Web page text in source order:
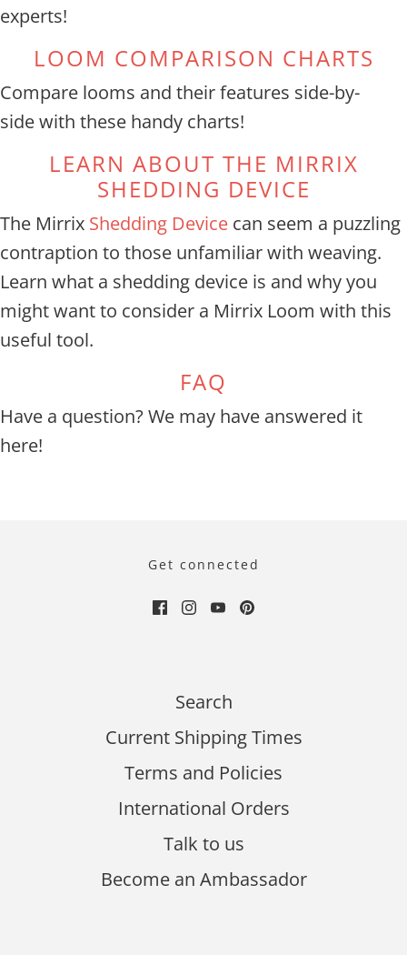
experts!
LOOM COMPARISON CHARTS
Compare looms and their features side-by-
side with these handy charts!
LEARN ABOUT THE MIRRIX
SHEDDING DEVICE
The Mirrix Shedding Device can seem a puzzling
contraption to those unfamiliar with weaving.
Learn what a shedding device is and why you
might want to consider a Mirrix Loom with this
useful tool.
FAQ
Have a question? We may have answered it
here!
Get connected
Search
Current Shipping Times
Terms and Policies
International Orders
Talk to us
Become an Ambassador